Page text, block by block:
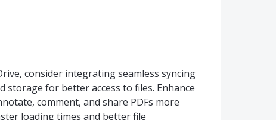
consider integrating seamless syncing
storage for better access to files. Enhance
comment, and share PDFs more
loading times and better file